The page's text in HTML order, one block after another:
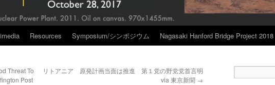
Resources Symposium/シンポジウム Nagasaki Hanford Bridge Project 2018
Threat To
Post
リトアニア 原発計画当面は推進 第１党の野党党首言明
via 東京新聞 →